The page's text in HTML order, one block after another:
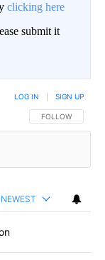
clicking here
submit it
FOLLOW THIS
FOLLOW
LOG IN SIGN UP
NEWEST